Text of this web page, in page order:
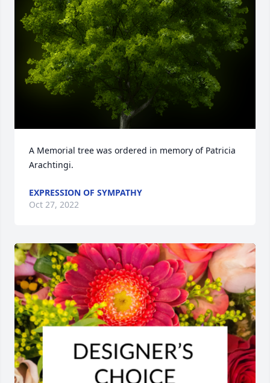
A Memorial tree was ordered in memory of Patricia
Arachtingi.
EXPRESSION OF SYMPATHY
Oct 27, 2022